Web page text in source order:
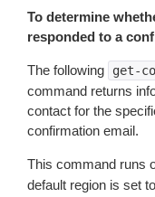
To determine
responded to a
The following get-
command returns
contact for the
confirmation email.
This command runs
default region is set to